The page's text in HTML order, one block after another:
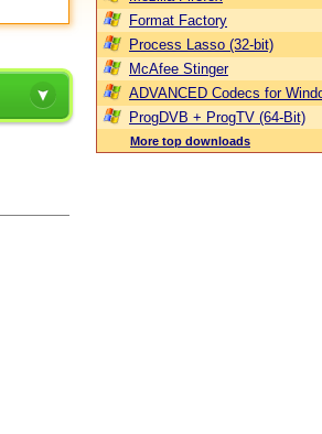
Format Factory
Process Lasso (32-bit)
McAfee Stinger
ADVANCED Codecs for
ProgDVB + ProgTV (64-Bit)
More top downloads